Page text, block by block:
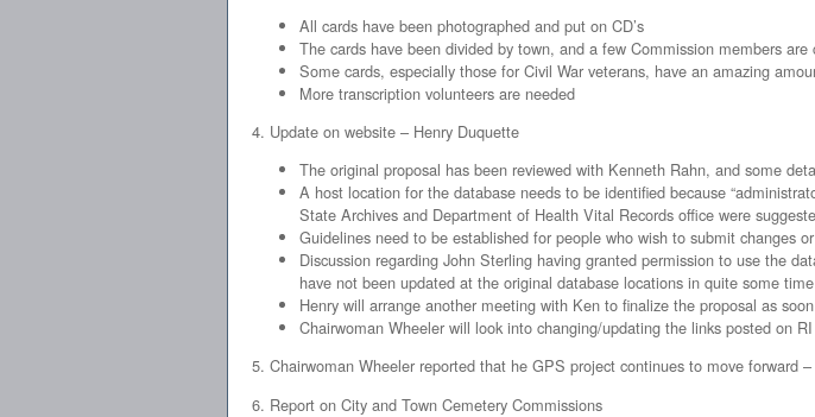
All cards have been photographed and put on CD’s
The cards have been divided by town, and a few Commission members
Some cards, especially those for Civil War veterans, have an amazing
More transcription volunteers are needed
4. Update on website – Henry Duquette
The original proposal has been reviewed with Kenneth Rahn, and some
A host location for the database needs to be identified because
State Archives and Department of Health Vital Records office were
Guidelines need to be established for people who wish to submit changes
Discussion regarding John Sterling having granted permission to use the
have not been updated at the original database locations in quite some time
Henry will arrange another meeting with Ken to finalize the proposal as
Chairwoman Wheeler will look into changing/updating the links posted on
5. Chairwoman Wheeler reported that he GPS project continues to move forward
6. Report on City and Town Cemetery Commissions